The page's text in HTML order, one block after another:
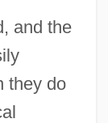
and the
they do